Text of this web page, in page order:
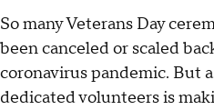
So many Veterans Day
been canceled or scaled
coronavirus pandemic. But
dedicated volunteers is